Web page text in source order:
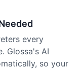
every
Glossa's AI
so your